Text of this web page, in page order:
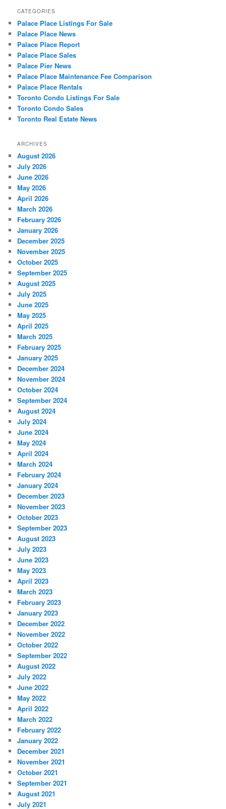
CATEGORIES
Palace Place Listings For Sale
Palace Place News
Palace Place Report
Palace Place Sales
Palace Pier News
Palace Place Maintenance Fee Comparison
Palace Place Rentals
Toronto Condo Listings For Sale
Toronto Condo Sales
Toronto Real Estate News
ARCHIVES
August 2026
July 2026
June 2026
May 2026
April 2026
March 2026
February 2026
January 2026
December 2025
November 2025
October 2025
September 2025
August 2025
July 2025
June 2025
May 2025
April 2025
March 2025
February 2025
January 2025
December 2024
November 2024
October 2024
September 2024
August 2024
July 2024
June 2024
May 2024
April 2024
March 2024
February 2024
January 2024
December 2023
November 2023
October 2023
September 2023
August 2023
July 2023
June 2023
May 2023
April 2023
March 2023
February 2023
January 2023
December 2022
November 2022
October 2022
September 2022
August 2022
July 2022
June 2022
May 2022
April 2022
March 2022
February 2022
January 2022
December 2021
November 2021
October 2021
September 2021
August 2021
July 2021